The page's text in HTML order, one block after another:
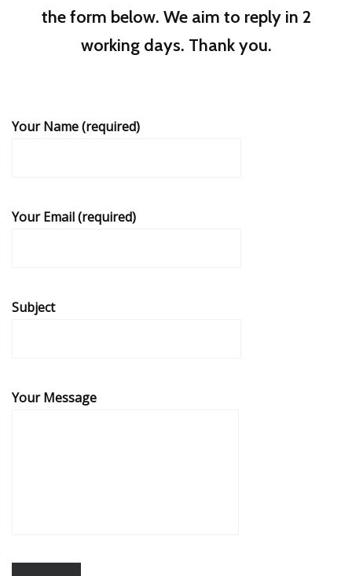
the form below. We aim to reply in 2
working days. Thank you.
Your Name (required)
Your Email (required)
Subject
Your Message